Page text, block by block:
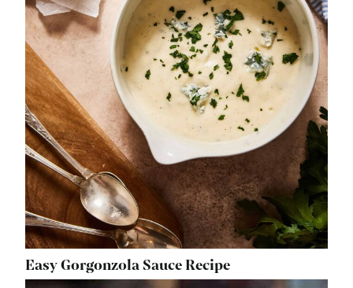
Easy Gorgonzola Sauce Recipe